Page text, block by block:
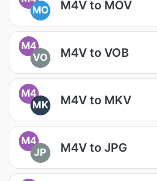
MO
M4V to MOV
M4
VO
M4V to VOB
M4
MK
M4V to MKV
M4
JP
M4V to JPG